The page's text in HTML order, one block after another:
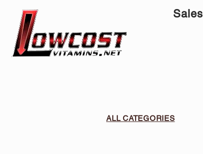
Sales
ALL CATEGORIES